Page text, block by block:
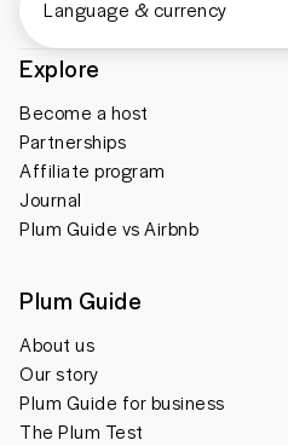
Explore
Become a host
Partnerships
Affiliate program
Journal
Plum Guide vs Airbnb
Plum Guide
About us
Our story
Plum Guide for business
The Plum Test
Language & currency